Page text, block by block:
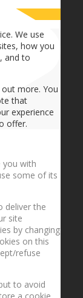
We use
how you
and to
more. You
that
experience
offer.
you with
some of its
deliver the
site
by changing
on this
refuse
to avoid
a cookie